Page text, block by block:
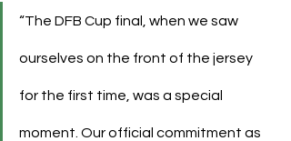
“The DFB Cup final, when we saw
ourselves on the front of the jersey
for the first time, was a special
moment. Our official commitment as